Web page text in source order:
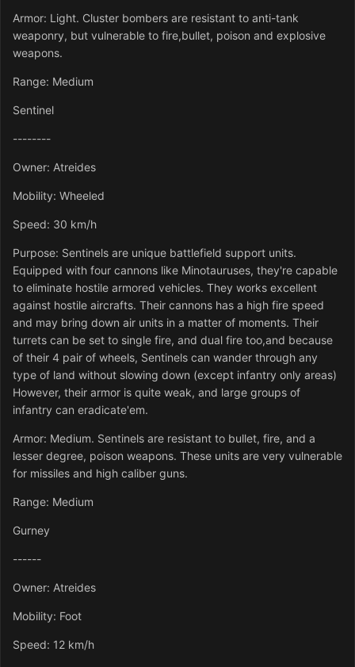
Armor: Light. Cluster bombers are resistant to anti-tank
weaponry, but vulnerable to fire,bullet, poison and explosive
weapons.
Range: Medium
Sentinel
--------
Owner: Atreides
Mobility: Wheeled
Speed: 30 km/h
Purpose: Sentinels are unique battlefield support units.
Equipped with four cannons like Minotauruses, they're capable
to eliminate hostile armored vehicles. They works excellent
against hostile aircrafts. Their cannons has a high fire speed
and may bring down air units in a matter of moments. Their
turrets can be set to single fire, and dual fire too,and because
of their 4 pair of wheels, Sentinels can wander through any
type of land without slowing down (except infantry only areas)
However, their armor is quite weak, and large groups of
infantry can eradicate'em.
Armor: Medium. Sentinels are resistant to bullet, fire, and a
lesser degree, poison weapons. These units are very vulnerable
for missiles and high caliber guns.
Range: Medium
Gurney
------
Owner: Atreides
Mobility: Foot
Speed: 12 km/h